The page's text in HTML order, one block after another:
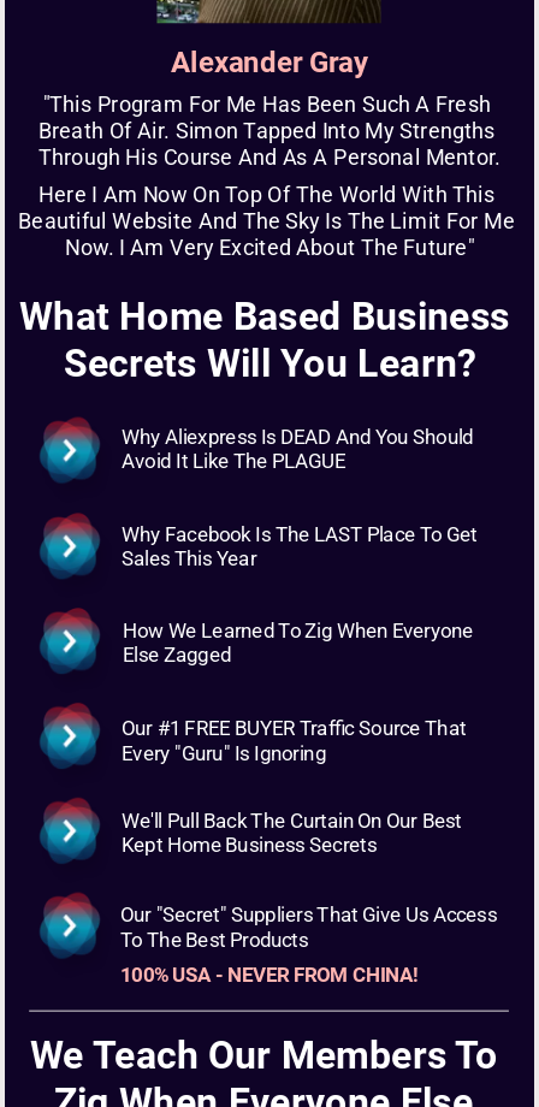
Alexander Gray
"This Program For Me Has Been Such A Fresh
Breath Of Air. Simon Tapped Into My Strengths
Through His Course And As A Personal Mentor.
Here I Am Now On Top Of The World With This
Beautiful Website And The Sky Is The Limit For Me
Now. I Am Very Excited About The Future"
What Home Based Business
Secrets Will You Learn?
Why Aliexpress Is DEAD And You Should
Avoid It Like The PLAGUE
Why Facebook Is The LAST Place To Get
Sales This Year
How We Learned To Zig When Everyone
Else Zagged
Our #1 FREE BUYER Traffic Source That
Every "Guru" Is Ignoring
Our "Secret" Suppliers That Give Us Access
To The Best Products
100% USA - NEVER FROM CHINA!
We'll Pull Back The Curtain On Our Best
Kept Home Business Secrets
We Teach Our Members To